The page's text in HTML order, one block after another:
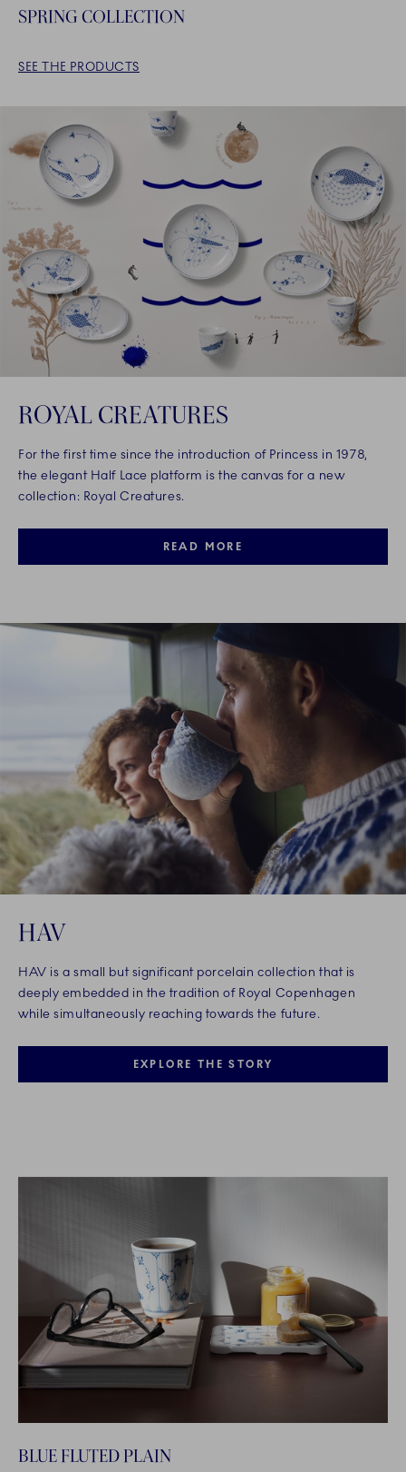
SPRING COLLECTION
SEE THE PRODUCTS
ROYAL CREATURES
For the first time since the introduction of Princess in 1978,
the elegant Half Lace platform is the canvas for a new
collection: Royal Creatures.
READ MORE
HAV
HAV is a small but significant porcelain collection that is
deeply embedded in the tradition of Royal Copenhagen
while simultaneously reaching towards the future.
EXPLORE THE STORY
BLUE FLUTED PLAIN